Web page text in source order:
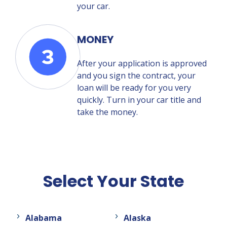
your car.
MONEY
After your application is approved
and you sign the contract, your
loan will be ready for you very
quickly. Turn in your car title and
take the money.
Select Your State
Alabama Alaska